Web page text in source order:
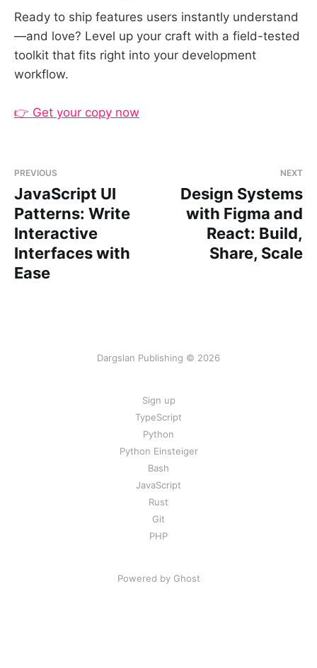
Ready to ship features users instantly understand
—and love? Level up your craft with a field-tested
toolkit that fits right into your development
workflow.
👉 Get your copy now
PREVIOUS
JavaScript UI
Patterns: Write
Interactive
Interfaces with
Ease
NEXT
Design Systems
with Figma and
React: Build,
Share, Scale
Dargslan Publishing © 2026
Sign up
TypeScript
Python
Python Einsteiger
Bash
JavaScript
Rust
Git
PHP
Powered by Ghost